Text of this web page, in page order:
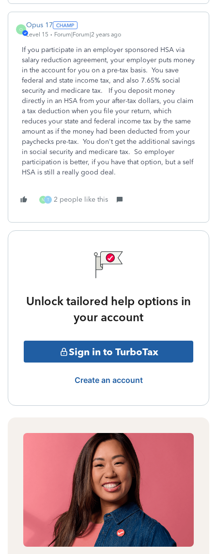
O
Opus 17
Level 15 Forum|Forum|2 years ago
If you participate in an employer sponsored HSA via
salary reduction agreement, your employer puts money
in the account for you on a pre-tax basis. You save
federal and state income tax, and also 7.65% social
security and medicare tax. If you deposit money
directly in an HSA from your after-tax dollars, you claim
a tax deduction when you file your return, which
reduces your state and federal income tax by the same
amount as if the money had been deducted from your
paychecks pre-tax. You don't get the additional savings
in social security and medicare tax. So employer
participation is better, if you have that option, but a self
HSA is still a really good deal.
N T 2 people like this
Unlock tailored help options in
your account
Sign in to TurboTax
Create an account